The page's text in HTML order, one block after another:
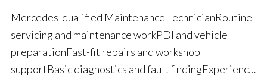
Mercedes-qualified Maintenance Technician Routine
servicing and maintenance work PDI and vehicle
preparation Fast-fit repairs and workshop
support Basic diagnostics and fault finding Experience